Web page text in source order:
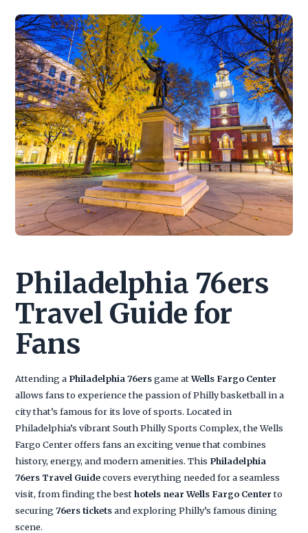
Philadelphia 76ers
Travel Guide for
Fans
Attending a Philadelphia 76ersgame atWells Fargo Center
allows fans to experience the passion of Philly basketball in a
city that’s famous for its love of sports. Located in
Philadelphia’s vibrant South Philly Sports Complex, the Wells
Fargo Center offers fans an exciting venue that combines
history, energy, and modern amenities. This Philadelphia
76ers Travel Guidecovers everything needed for a seamless
visit, from finding the besthotels near Wells Fargo Centerto
securing76ers ticketsand exploring Philly’s famous dining
scene.